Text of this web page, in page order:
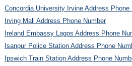
Concordia University Irvine Address Phone
Irving Mall Address Phone Number
Ireland Embassy Lagos Address Phone
Isanpur Police Station Address Phone
Ipswich Train Station Address Phone